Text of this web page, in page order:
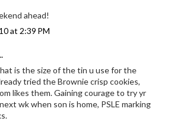
ahead!
at 2:39 PM
is the size of the tin u use for the
tried the Brownie crisp cookies,
likes them. Gaining courage to try yr
wk when son is home, PSLE marking